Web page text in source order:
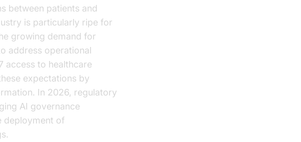
between patients and
is particularly ripe for
growing demand for
address operational
access to healthcare
expectations by
In 2026, regulatory
AI governance
deployment of